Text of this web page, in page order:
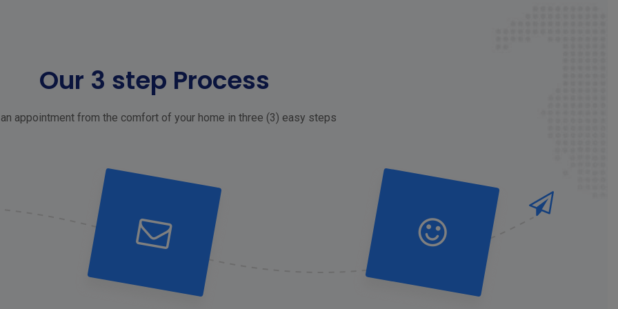
Our 3 step Process
appointment from the comfort of your home in three (3) easy steps